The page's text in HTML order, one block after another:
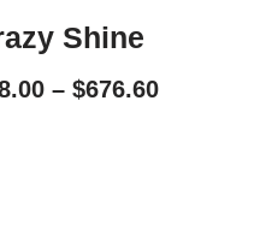
Shine
– $676.60